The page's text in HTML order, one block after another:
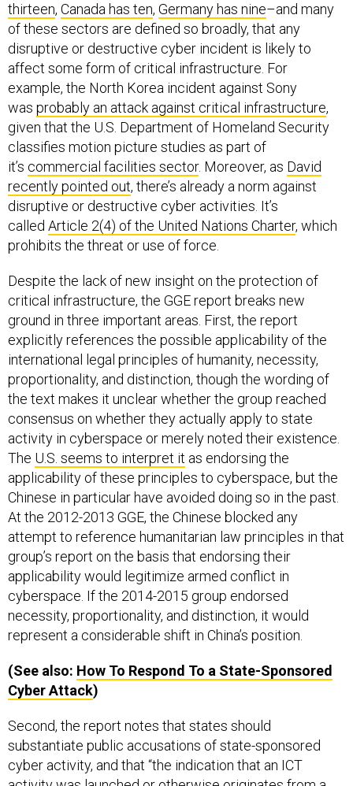
thirteen, Canada has ten, Germany has nine–and many
of these sectors are defined so broadly, that any
disruptive or destructive cyber incident is likely to
affect some form of critical infrastructure. For
example, the North Korea incident against Sony
was probably an attack against critical infrastructure,
given that the U.S. Department of Homeland Security
classifies motion picture studies as part of
it’s commercial facilities sector. Moreover, as David
recently pointed out, there’s already a norm against
disruptive or destructive cyber activities. It’s
called Article 2(4) of the United Nations Charter, which
prohibits the threat or use of force.
Despite the lack of new insight on the protection of
critical infrastructure, the GGE report breaks new
ground in three important areas. First, the report
explicitly references the possible applicability of the
international legal principles of humanity, necessity,
proportionality, and distinction, though the wording of
the text makes it unclear whether the group reached
consensus on whether they actually apply to state
activity in cyberspace or merely noted their existence.
The U.S. seems to interpret it as endorsing the
applicability of these principles to cyberspace, but the
Chinese in particular have avoided doing so in the past.
At the 2012-2013 GGE, the Chinese blocked any
attempt to reference humanitarian law principles in that
group’s report on the basis that endorsing their
applicability would legitimize armed conflict in
cyberspace. If the 2014-2015 group endorsed
necessity, proportionality, and distinction, it would
represent a considerable shift in China’s position.
(See also: How To Respond To a State-Sponsored
Cyber Attack)
Second, the report notes that states should
substantiate public accusations of state-sponsored
cyber activity, and that “the indication that an ICT